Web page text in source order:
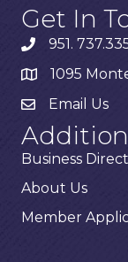
Get In
951.
1095
Email Us
Business
About Us
Member